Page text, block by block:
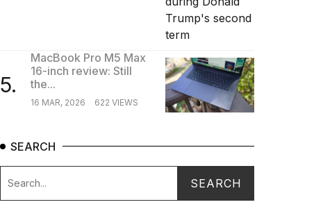
5.
MacBook Pro M5 Max
16-inch review: Still
the...
16 MAR, 2026 622 VIEWS
SEARCH